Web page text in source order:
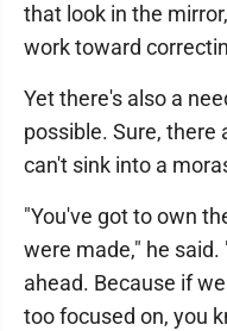
that look in the
work toward
Yet there's also a
possible. Sure, there
can't sink into a
"You've got to own
were made," he
ahead. Because if
too focused on, you